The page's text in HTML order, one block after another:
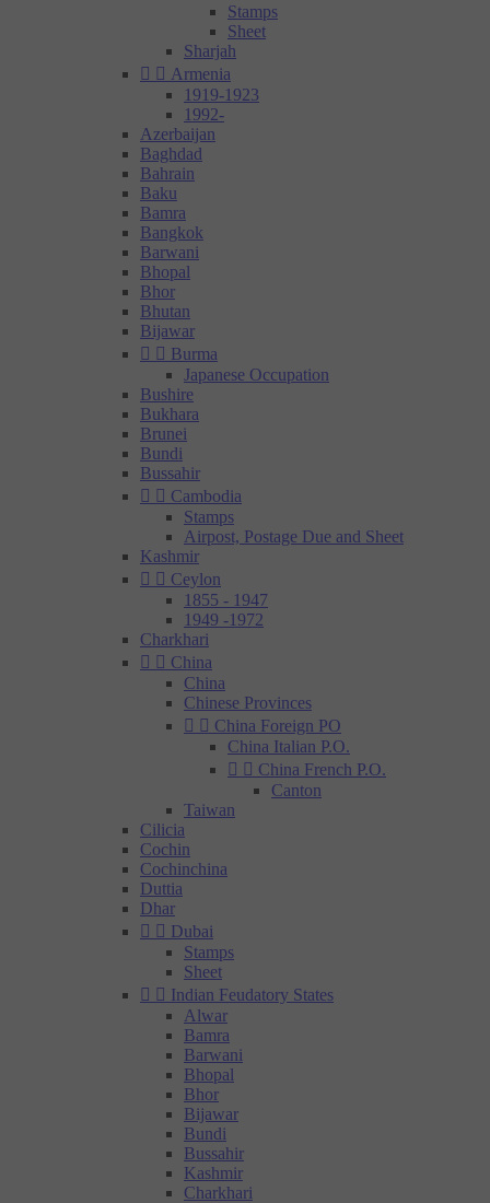
Stamps
Sheet
Sharjah
  Armenia
1919-1923
1992-
Azerbaijan
Baghdad
Bahrain
Baku
Bamra
Bangkok
Barwani
Bhopal
Bhor
Bhutan
Bijawar
  Burma
Japanese Occupation
Bushire
Bukhara
Brunei
Bundi
Bussahir
  Cambodia
Stamps
Airpost, Postage Due and Sheet
Kashmir
  Ceylon
1855 - 1947
1949 -1972
Charkhari
  China
China
Chinese Provinces
  China Foreign PO
China Italian P.O.
  China French P.O.
Canton
Taiwan
Cilicia
Cochin
Cochinchina
Duttia
Dhar
  Dubai
Stamps
Sheet
  Indian Feudatory States
Alwar
Bamra
Barwani
Bhopal
Bhor
Bijawar
Bundi
Bussahir
Kashmir
Charkhari